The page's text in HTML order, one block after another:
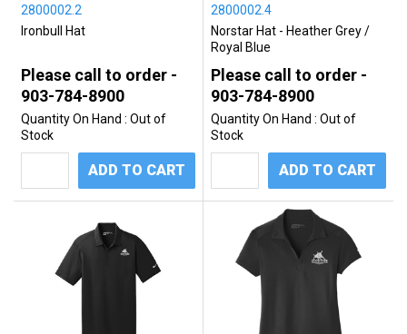
2800002.2
Ironbull Hat
Please call to order -
903-784-8900
Quantity On Hand : Out of
Stock
ADD TO CART
2800002.4
Norstar Hat - Heather Grey /
Royal Blue
Please call to order -
903-784-8900
Quantity On Hand : Out of
Stock
ADD TO CART